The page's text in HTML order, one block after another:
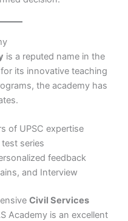
is a reputed name in the
its innovative teaching
the academy has
of UPSC expertise
series
feedback
and Interview
Civil Services
Academy is an excellent